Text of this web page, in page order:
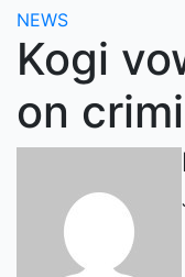
NEWS
Kogi
on